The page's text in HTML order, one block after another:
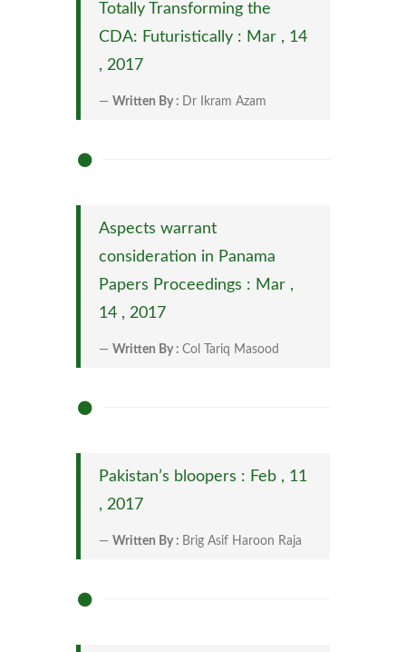
Totally Transforming the
CDA: Futuristically : Mar , 14
, 2017
Written By : Dr Ikram Azam
Aspects warrant
consideration in Panama
Papers Proceedings : Mar ,
14 , 2017
Written By : Col Tariq Masood
Pakistan’s bloopers : Feb , 11
, 2017
Written By : Brig Asif Haroon Raja